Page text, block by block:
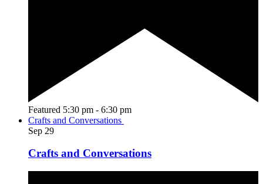
Featured 5:30 pm - 6:30 pm
Crafts and Conversations
Sep 29
Crafts and Conversations